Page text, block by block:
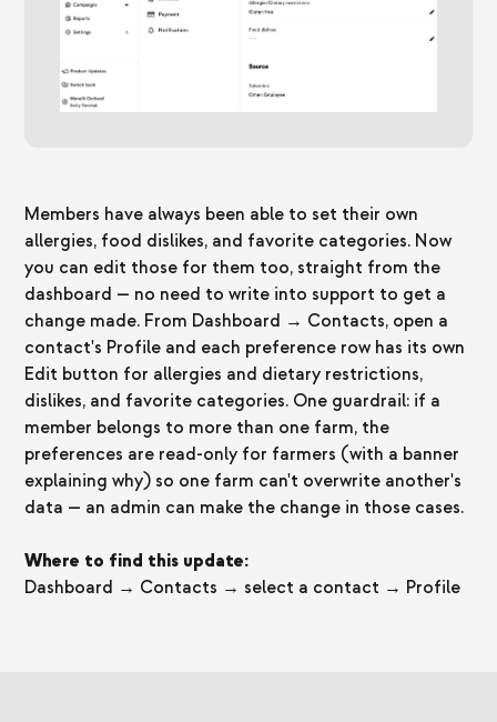
Members have always been able to set their own
allergies, food dislikes, and favorite categories. Now
you can edit those for them too, straight from the
dashboard — no need to write into support to get a
change made. From Dashboard → Contacts, open a
contact's Profile and each preference row has its own
Edit button for allergies and dietary restrictions,
dislikes, and favorite categories. One guardrail: if a
member belongs to more than one farm, the
preferences are read-only for farmers (with a banner
explaining why) so one farm can't overwrite another's
data — an admin can make the change in those cases.
Where to find this update:
Dashboard → Contacts → select a contact → Profile